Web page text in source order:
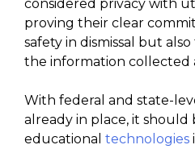
considered privacy with
proving their clear
safety in dismissal but
the information collected
With federal and state-
already in place, it
educational technologies